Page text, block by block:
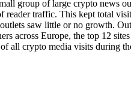
group of large crypto news
reader traffic. This kept total
saw little or no growth.
across Europe, the top 12
all crypto media visits during